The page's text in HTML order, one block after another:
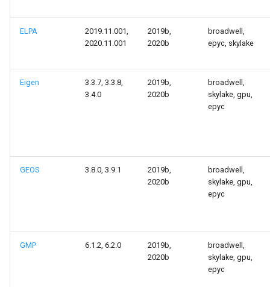
GNU parallel
ELPA
2019.11.001,
2020.11.001
2019b,
2020b
broadwell,
epyc, skylake
Eigen
3.3.7, 3.3.8,
3.4.0
2019b,
2020b
broadwell,
skylake, gpu,
epyc
GEOS 3.8.0, 3.9.1
2019b,
2020b
broadwell,
skylake, gpu,
epyc
GMP 6.1.2, 6.2.0
2019b,
2020b
broadwell,
skylake, gpu,
epyc